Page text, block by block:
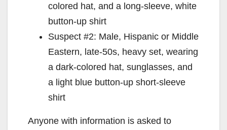
colored hat, and a long-sleeve, white
button-up shirt
Suspect #2: Male, Hispanic or Middle
Eastern, late-50s, heavy set, wearing
a dark-colored hat, sunglasses, and
a light blue button-up short-sleeve
shirt
Anyone with information is asked to